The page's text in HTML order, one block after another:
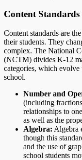
Content Standards
Content standards are
their students. They
complex. The National
(NCTM) divides K-12
categories, which
school.
Number and
(including
relationships to
as well as the
Algebra: Algebra
though this
and the use of
school students